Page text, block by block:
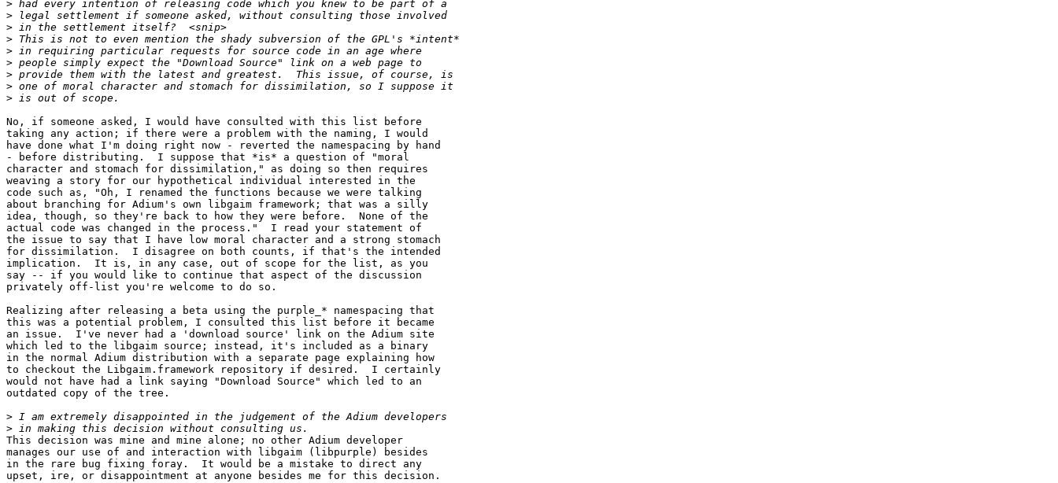
>
>
>
>
>
>
>
>
>
No, if someone asked, I would have consulted with this list before
taking any action; if there were a problem with the naming, I would
have done what I'm doing right now - reverted the namespacing by hand
- before distributing.  I suppose that *is* a question of "moral
character and stomach for dissimilation," as doing so then requires
weaving a story for our hypothetical individual interested in the
code such as, "Oh, I renamed the functions because we were talking
about branching for Adium's own libgaim framework; that was a silly
idea, though, so they're back to how they were before.  None of the
actual code was changed in the process."  I read your statement of
the issue to say that I have low moral character and a strong stomach
for dissimilation.  I disagree on both counts, if that's the intended
implication.  It is, in any case, out of scope for the list, as you
say -- if you would like to continue that aspect of the discussion
privately off-list you're welcome to do so.
Realizing after releasing a beta using the purple_* namespacing that
this was a potential problem, I consulted this list before it became
an issue.  I've never had a 'download source' link on the Adium site
which led to the libgaim source; instead, it's included as a binary
in the normal Adium distribution with a separate page explaining how
to checkout the Libgaim.framework repository if desired.  I certainly
would not have had a link saying "Download Source" which led to an
outdated copy of the tree.
>
>
This decision was mine and mine alone; no other Adium developer
manages our use of and interaction with libgaim (libpurple) besides
in the rare bug fixing foray.  It would be a mistake to direct any
upset, ire, or disappointment at anyone besides me for this decision.